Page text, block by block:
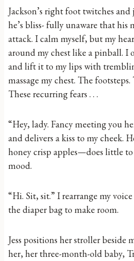
Jackson’s right foot twitches
he’s bliss- fully unaware that his
attack. I calm myself, but my
around my chest like a pinball. I
and lift it to my lips with
massage my chest. The
These recurring fears . . .
“Hey, lady. Fancy meeting you
and delivers a kiss to my cheek.
honey crisp apples—does little
mood.
“Hi. Sit, sit.” I rearrange my
the diaper bag to make room.
Jess positions her stroller beside
her, her three-month-old baby,